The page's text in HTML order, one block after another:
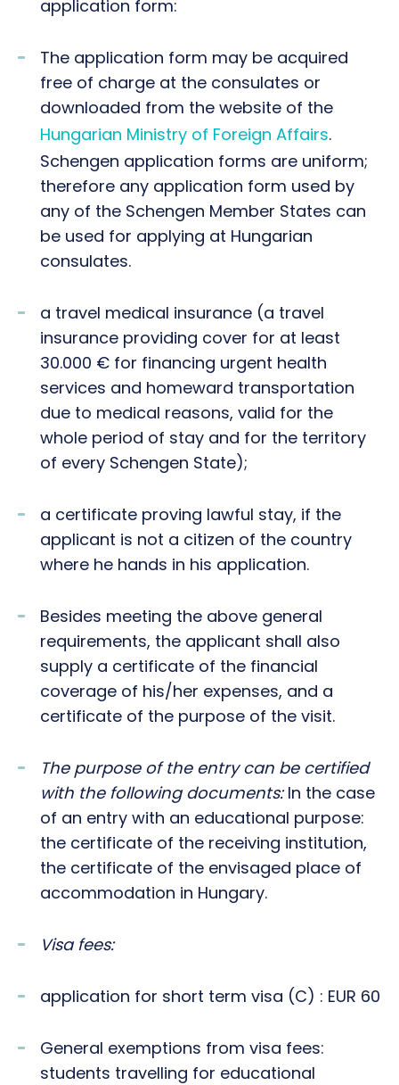
application form:
The application form may be acquired
free of charge at the consulates or
downloaded from the website of the
Hungarian Ministry of Foreign Affairs.
Schengen application forms are uniform;
therefore any application form used by
any of the Schengen Member States can
be used for applying at Hungarian
consulates.
a travel medical insurance (a travel
insurance providing cover for at least
30.000 € for financing urgent health
services and homeward transportation
due to medical reasons, valid for the
whole period of stay and for the territory
of every Schengen State);
a certificate proving lawful stay, if the
applicant is not a citizen of the country
where he hands in his application.
Besides meeting the above general
requirements, the applicant shall also
supply a certificate of the financial
coverage of his/her expenses, and a
certificate of the purpose of the visit.
The purpose of the entry can be certified
with the following documents: In the case
of an entry with an educational purpose:
the certificate of the receiving institution,
the certificate of the envisaged place of
accommodation in Hungary.
Visa fees:
application for short term visa (C) : EUR 60
General exemptions from visa fees:
students travelling for educational